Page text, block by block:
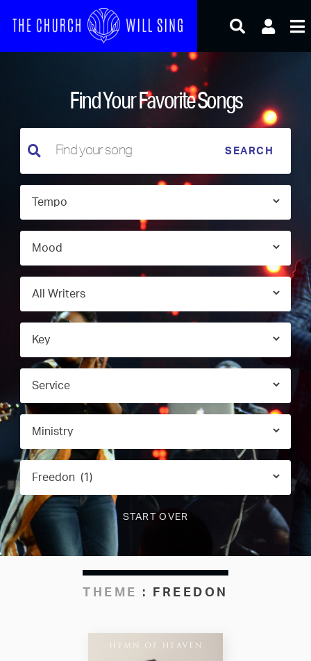
Find Your Favorite Songs
THEME : FREEDON